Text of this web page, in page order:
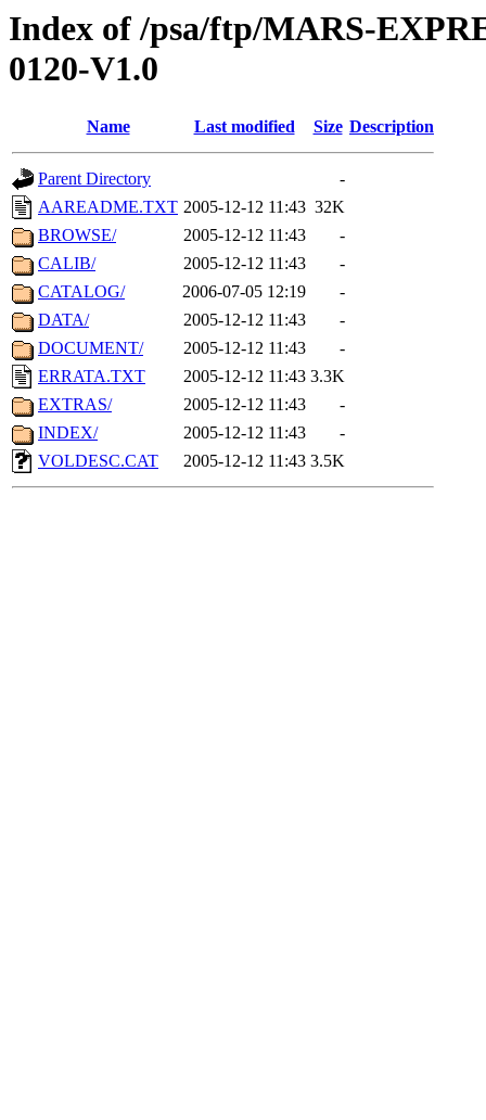
Index of /psa/ftp/MARS-
0120-V1.0
Name Last modified Size Description
Parent Directory
-
AAREADME.TXT 2005-12-12 11:43 32K
BROWSE/
2005-12-12 11:43
-
CALIB/
2005-12-12 11:43
-
CATALOG/
2006-07-05 12:19
-
DATA/
2005-12-12 11:43
-
DOCUMENT/
2005-12-12 11:43
-
ERRATA.TXT
2005-12-12 11:43 3.3K
EXTRAS/
2005-12-12 11:43
-
INDEX/
2005-12-12 11:43
-
VOLDESC.CAT
2005-12-12 11:43 3.5K